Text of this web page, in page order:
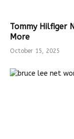
Tommy Hilfiger
More
October 15, 2025